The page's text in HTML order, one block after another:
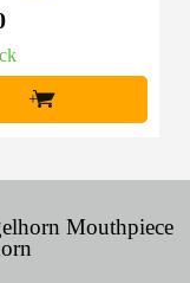
+
Mouthpiece